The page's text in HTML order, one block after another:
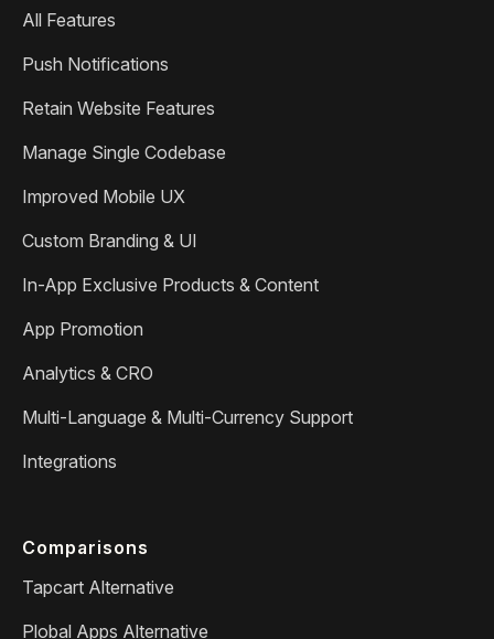
All Features
Push Notifications
Retain Website Features
Manage Single Codebase
Improved Mobile UX
Custom Branding & UI
In-App Exclusive Products & Content
App Promotion
Analytics & CRO
Multi-Language & Multi-Currency Support
Integrations
Comparisons
Tapcart Alternative
Plobal Apps Alternative